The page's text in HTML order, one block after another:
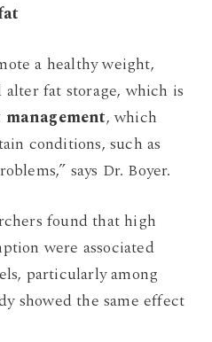
a healthy weight,
fat storage, which is
, which
conditions, such as
says Dr. Boyer.
found that high
were associated
particularly among
showed the same effect